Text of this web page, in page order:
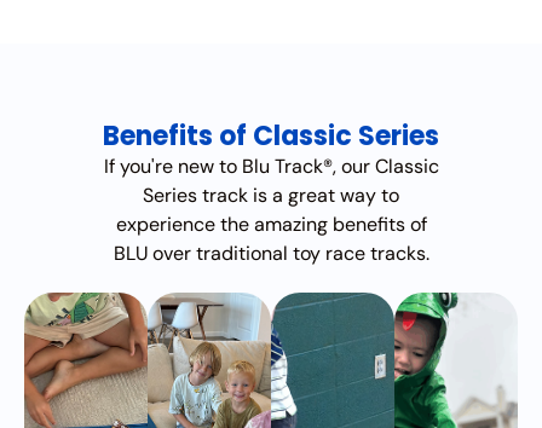
Benefits of Classic Series
If you're new to Blu Track®, our Classic
Series track is a great way to
experience the amazing benefits of
BLU over traditional toy race tracks.